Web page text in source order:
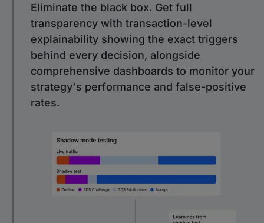
Eliminate the black box. Get full
transparency with transaction-level
explainability showing the exact triggers
behind every decision, alongside
comprehensive dashboards to monitor your
strategy's performance and false-positive
rates.